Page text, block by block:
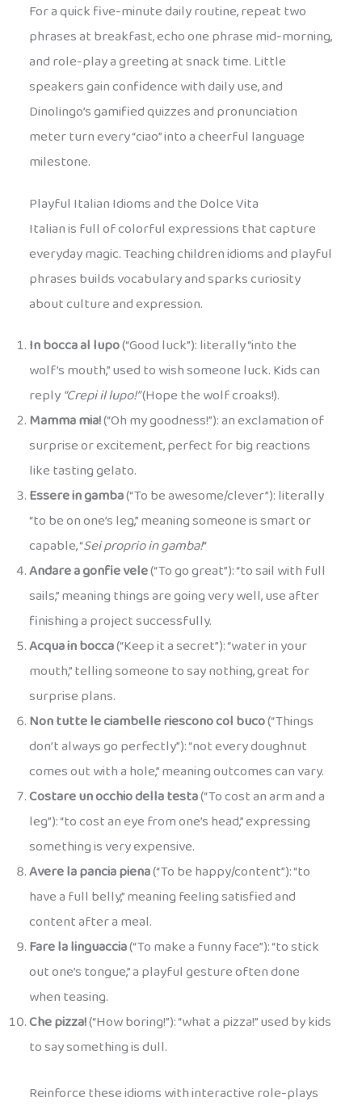
For a quick five-minute daily routine, repeat two
phrases at breakfast, echo one phrase mid-morning,
and role-play a greeting at snack time. Little
speakers gain confidence with daily use, and
Dinolingo’s gamified quizzes and pronunciation
meter turn every “ciao” into a cheerful language
milestone.
Playful Italian Idioms and the Dolce Vita
Italian is full of colorful expressions that capture
everyday magic. Teaching children idioms and playful
phrases builds vocabulary and sparks curiosity
about culture and expression.
In bocca al lupo(“Good luck”): literally “into the
wolf’s mouth,” used to wish someone luck. Kids can
reply“Crepi il lupo!”(Hope the wolf croaks!).
Mamma mia!(“Oh my goodness!”): an exclamation of
surprise or excitement, perfect for big reactions
like tasting gelato.
Essere in gamba(“To be awesome/clever”): literally
“to be on one’s leg,” meaning someone is smart or
capable, “Sei proprio in gamba!“
Andare a gonfie vele(“To go great”): “to sail with full
sails,” meaning things are going very well, use after
finishing a project successfully.
Acqua in bocca(“Keep it a secret”): “water in your
mouth,” telling someone to say nothing, great for
surprise plans.
Non tutte le ciambelle riescono col buco(“Things
don’t always go perfectly”): “not every doughnut
comes out with a hole,” meaning outcomes can vary.
Costare un occhio della testa(“To cost an arm and a
leg”): “to cost an eye from one’s head,” expressing
something is very expensive.
Avere la pancia piena(“To be happy/content”): “to
have a full belly,” meaning feeling satisfied and
content after a meal.
Fare la linguaccia(“To make a funny face”): “to stick
out one’s tongue,” a playful gesture often done
when teasing.
Che pizza!(“How boring!”): “what a pizza!” used by kids
to say something is dull.
Reinforce these idioms with interactive role-plays